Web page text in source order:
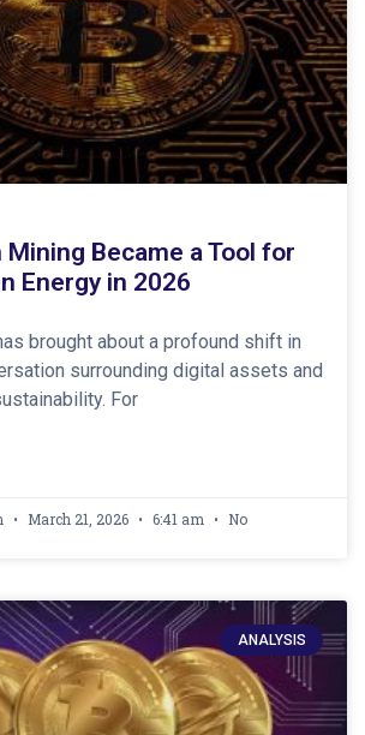
Mining Became a Tool for
Energy in 2026
brought about a profound shift in
surrounding digital assets and
For
March 21, 2026 6:41 am
No
ANALYSIS